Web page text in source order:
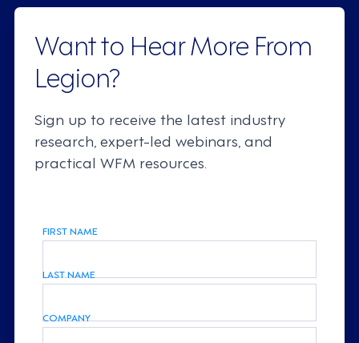
Want to Hear More From
Legion?
Sign up to receive the latest industry
research, expert-led webinars, and
practical WFM resources.
FIRST NAME
LAST NAME
COMPANY